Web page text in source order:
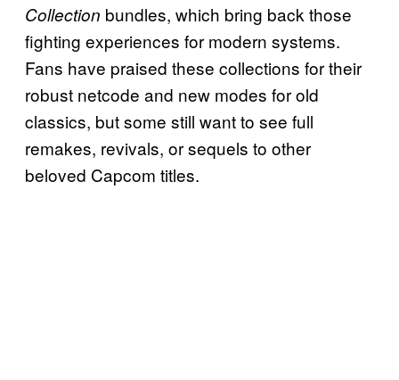
Collection bundles, which bring back those
fighting experiences for modern systems.
Fans have praised these collections for their
robust netcode and new modes for old
classics, but some still want to see full
remakes, revivals, or sequels to other
beloved Capcom titles.